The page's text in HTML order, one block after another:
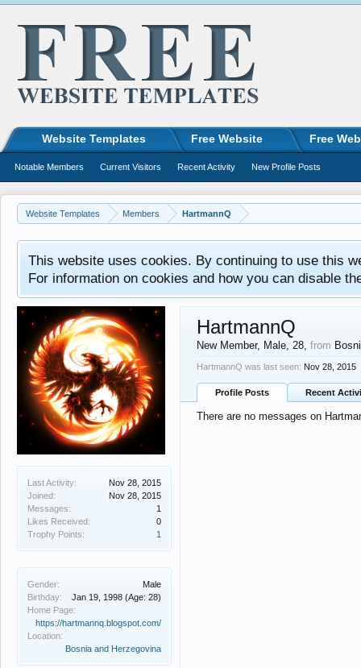
Website Templates Members HartmannQ
This website uses cookies. By continuing to use this
For information on cookies and how you can disable
Last Activity:
Nov 28, 2015
Joined:
Nov 28, 2015
Messages:
1
Likes Received:
0
Trophy Points:
1
Gender:
Male
Birthday:
Jan 19, 1998 (Age: 28)
Home Page:
https://hartmannq.blogspot.com/
Location:
Bosnia and Herzegovina
HartmannQ
New Member, Male, 28, from
HartmannQ was last seen: Nov 28, 2015
Profile Posts Recent
There are no messages on
Website Templates Free Website Free
Notable Members Current Visitors Recent Activity New Profile Posts